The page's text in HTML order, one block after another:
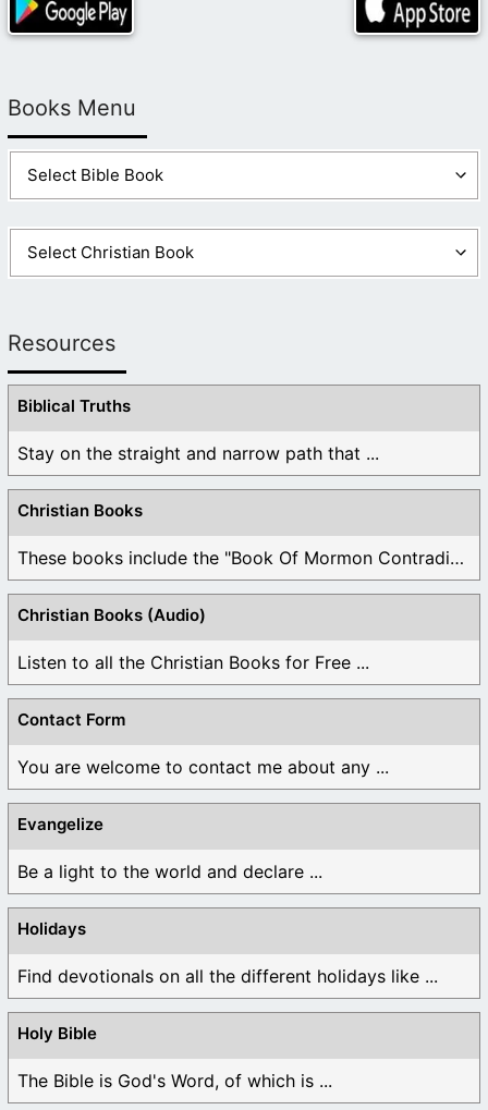
Books Menu
Resources
Biblical Truths
Stay on the straight and narrow path that ...
Christian Books
These books include the "Book Of Mormon Contradictions", ...
Christian Books (Audio)
Listen to all the Christian Books for Free ...
Contact Form
You are welcome to contact me about any ...
Evangelize
Be a light to the world and declare ...
Holidays
Find devotionals on all the different holidays like ...
Holy Bible
The Bible is God's Word, of which is ...